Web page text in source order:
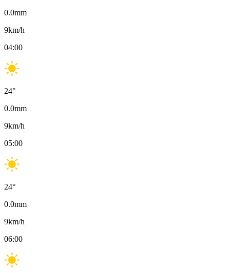
0.0mm
9km/h
04:00
24°
0.0mm
9km/h
05:00
24°
0.0mm
9km/h
06:00